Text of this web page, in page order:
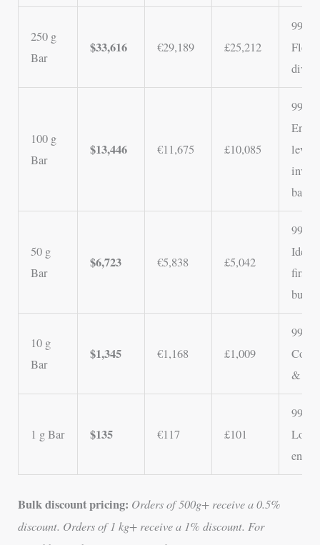
250 g
Bar
$33,616 €29,189 £25,212
100 g
Bar
$13,446 €11,675 £10,085
Entry-
level
bar
50 g
Bar
$6,723 €5,838 £5,042
Ideal
first-
buyers
10 g
Bar
$1,345 €1,168 £1,009
&
1 g Bar $135 €117 £101
entry
Bulk discount pricing: Orders of 500g+ receive a 0.5%
discount. Orders of 1 kg+ receive a 1% discount. For